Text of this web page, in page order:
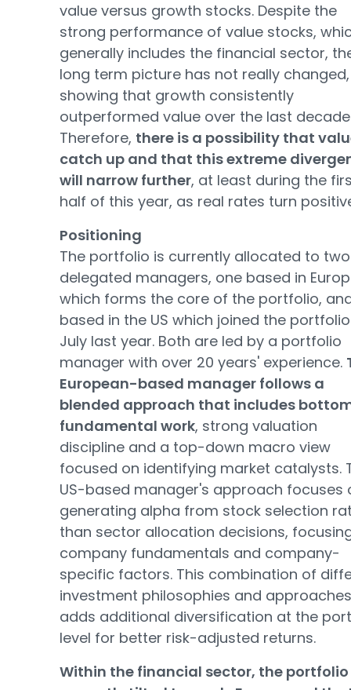
value versus growth stocks. Despite the
strong performance of value stocks,
generally includes the financial sector,
long term picture has not really changed,
showing that growth consistently
outperformed value over the last
Therefore, there is a possibility that
catch up and that this extreme
will narrow further, at least during the
half of this year, as real rates turn
Positioning
The portfolio is currently allocated to two
delegated managers, one based in
which forms the core of the portfolio,
based in the US which joined the
July last year. Both are led by a portfolio
manager with over 20 years' experience.
European-based manager follows a
blended approach that includes
fundamental work, strong valuation
discipline and a top-down macro view
focused on identifying market catalysts.
US-based manager's approach focuses
generating alpha from stock selection
than sector allocation decisions,
company fundamentals and company-
specific factors. This combination of
investment philosophies and approaches
adds additional diversification at the
level for better risk-adjusted returns.
Within the financial sector, the portfolio